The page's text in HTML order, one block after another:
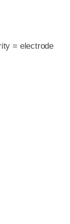
= electrode